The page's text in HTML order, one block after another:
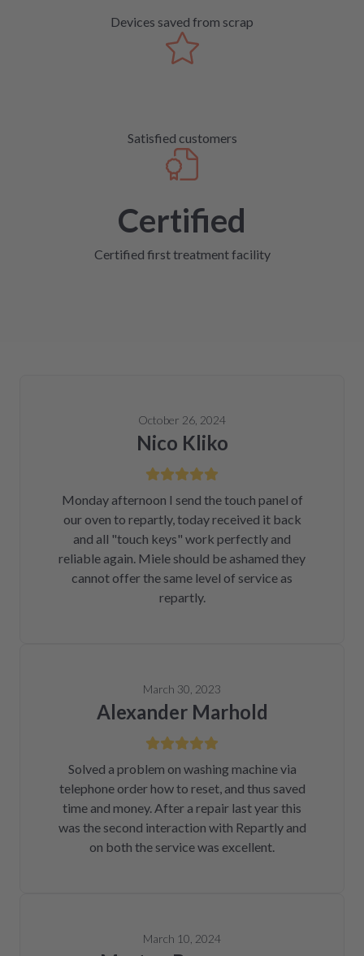
Devices saved from scrap
Satisfied customers
Certified
Certified first treatment facility
October 26, 2024
Nico Kliko
Monday afternoon I send the touch panel of
our oven to repartly, today received it back
and all "touch keys" work perfectly and
reliable again. Miele should be ashamed they
cannot offer the same level of service as
repartly.
March 30, 2023
Alexander Marhold
Solved a problem on washing machine via
telephone order how to reset, and thus saved
time and money. After a repair last year this
was the second interaction with Repartly and
on both the service was excellent.
March 10, 2024